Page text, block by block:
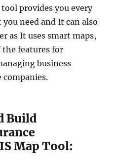
provides you every
need and It can also
as It uses smart maps,
the features for
business
companies.
Build
Map Tool: